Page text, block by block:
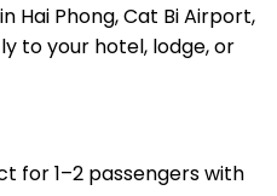
to your hotel, lodge, or